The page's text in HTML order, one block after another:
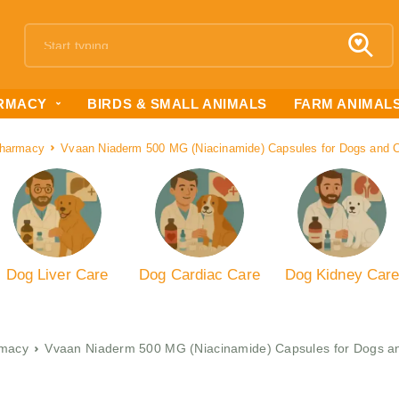
BIRDS & SMALL ANIMALS FARM
Vvaan Niaderm 500 MG (Niacinamide) Capsules for Dogs and
Dog Liver Care Dog Cardiac Care Dog Kidney Care
Vvaan Niaderm 500 MG (Niacinamide) Capsules for Dogs